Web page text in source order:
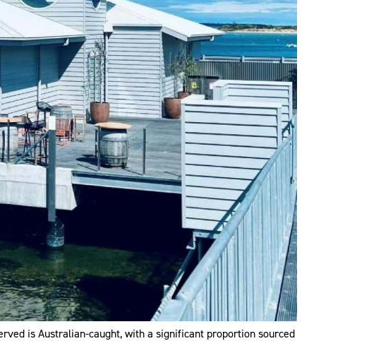
is Australian-caught, with a significant proportion sourced